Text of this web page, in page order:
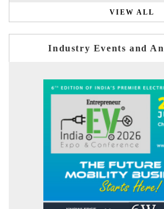
VIEW ALL
Industry Events and